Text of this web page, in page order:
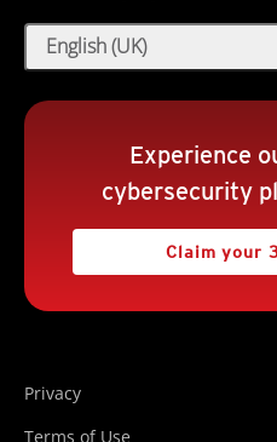
English (UK)
Experience
cybersecurity
Claim your
Privacy
Terms of Use